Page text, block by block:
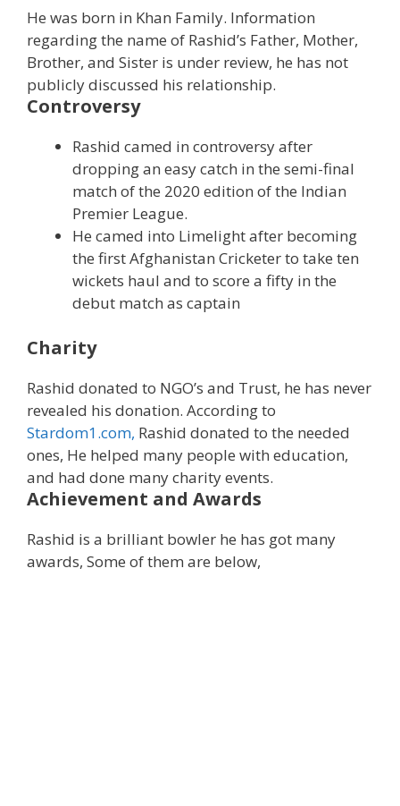
He was born in Khan Family. Information
regarding the name of Rashid’s Father, Mother,
Brother, and Sister is under review, he has not
publicly discussed his relationship.
Controversy
Rashid camed in controversy after
dropping an easy catch in the semi-final
match of the 2020 edition of the Indian
Premier League.
He camed into Limelight after becoming
the first Afghanistan Cricketer to take ten
wickets haul and to score a fifty in the
debut match as captain
Charity
Rashid donated to NGO’s and Trust, he has never
revealed his donation. According to
Stardom1.com, Rashid donated to the needed
ones, He helped many people with education,
and had done many charity events.
Achievement and Awards
Rashid is a brilliant bowler he has got many
awards, Some of them are below,